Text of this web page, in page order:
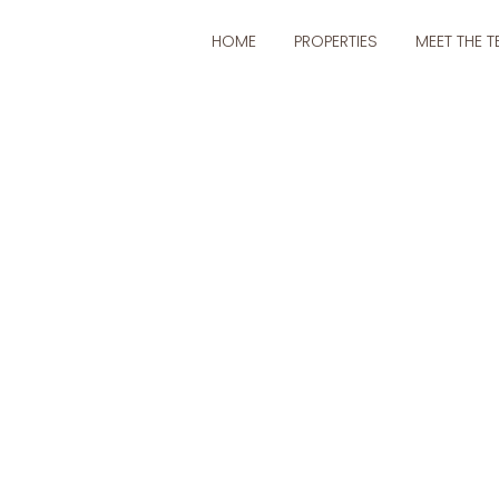
navigation
HOME PROPERTIES MEET THE